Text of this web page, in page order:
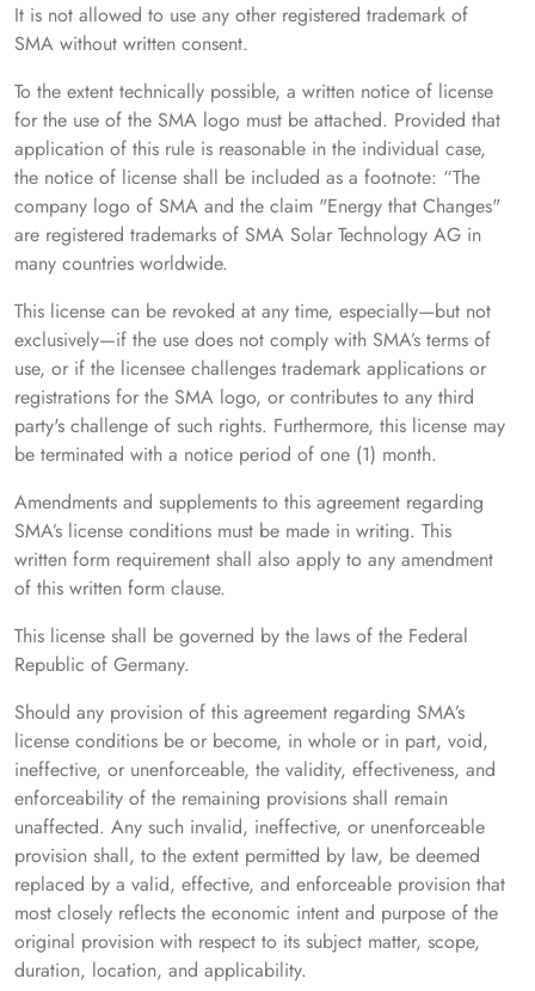
It is not allowed to use any other registered trademark of
SMA without written consent.
To the extent technically possible, a written notice of license
for the use of the SMA logo must be attached. Provided that
application of this rule is reasonable in the individual case,
the notice of license shall be included as a footnote: “The
company logo of SMA and the claim "Energy that Changes"
are registered trademarks of SMA Solar Technology AG in
many countries worldwide.
This license can be revoked at any time, especially—but not
exclusively—if the use does not comply with SMA’s terms of
use, or if the licensee challenges trademark applications or
registrations for the SMA logo, or contributes to any third
party's challenge of such rights. Furthermore, this license may
be terminated with a notice period of one (1) month.
Amendments and supplements to this agreement regarding
SMA’s license conditions must be made in writing. This
written form requirement shall also apply to any amendment
of this written form clause.
This license shall be governed by the laws of the Federal
Republic of Germany.
Should any provision of this agreement regarding SMA’s
license conditions be or become, in whole or in part, void,
ineffective, or unenforceable, the validity, effectiveness, and
enforceability of the remaining provisions shall remain
unaffected. Any such invalid, ineffective, or unenforceable
provision shall, to the extent permitted by law, be deemed
replaced by a valid, effective, and enforceable provision that
most closely reflects the economic intent and purpose of the
original provision with respect to its subject matter, scope,
duration, location, and applicability.